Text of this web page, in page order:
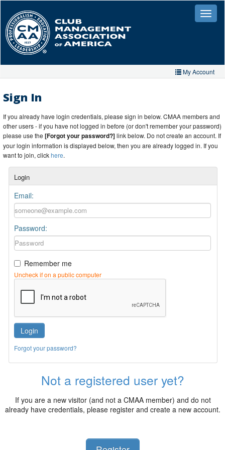
main
content
Toggle
My Account
My Organizations
Extra Features
Member Directory
Events
Store
Sign In
If you already have login credentials, please sign in below. CMAA members and
other users - if you have not logged in before (or don't remember your password)
please use the [Forgot your password?]link below. Do not create an account. If
your login information is displayed below, then you are already logged in. If you
want to join, clickhere.
Login
Email:
Password:
Remember me
Uncheck if on a public computer
Login
Forgot your password?
Not a registered user yet?
If you are a new visitor (and not a CMAA member) and do not
already have credentials, please register and create a new account.